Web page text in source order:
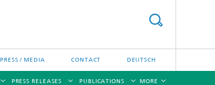
PRESS / MEDIA CONTACT DEUTSCH
PRESS RELEASES PUBLICATIONS MORE